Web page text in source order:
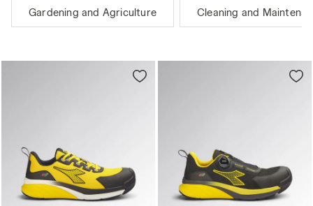
Gardening and Agriculture Cleaning and